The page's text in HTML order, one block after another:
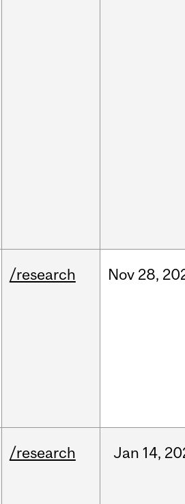
/research Nov 28,
/research Jan 14,